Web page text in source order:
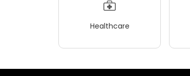
Healthcare